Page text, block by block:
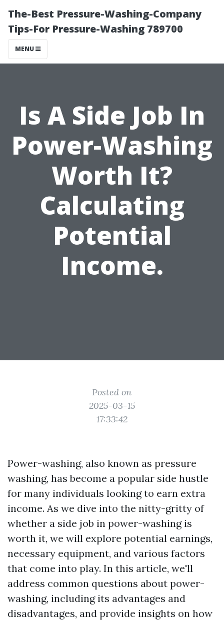
The-Best Pressure-Washing-Company
Tips-For Pressure-Washing 789700
MENU
Is A Side Job In
Power-Washing
Worth It?
Calculating
Potential
Income.
Posted on
2025-03-15
17:33:42
Power-washing, also known as pressure
washing, has become a popular side hustle
for many individuals looking to earn extra
income. As we dive into the nitty-gritty of
whether a side job in power-washing is
worth it, we will explore potential earnings,
necessary equipment, and various factors
that come into play. In this article, we'll
address common questions about power-
washing, including its advantages and
disadvantages, and provide insights on how